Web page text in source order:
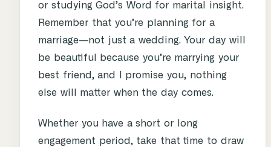
or studying God’s Word for marital insight.
Remember that you’re planning for a
marriage―not just a wedding. Your day will
be beautiful because you’re marrying your
best friend, and I promise you, nothing
else will matter when the day comes.
Whether you have a short or long
engagement period, take that time to draw